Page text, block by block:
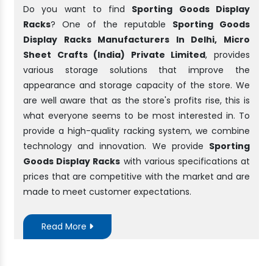
Do you want to find Sporting Goods Display
Racks? One of the reputable Sporting Goods
Display Racks Manufacturers In Delhi, Micro
Sheet Crafts (India) Private Limited, provides
various storage solutions that improve the
appearance and storage capacity of the store. We
are well aware that as the store's profits rise, this is
what everyone seems to be most interested in. To
provide a high-quality racking system, we combine
technology and innovation. We provide Sporting
Goods Display Racks with various specifications at
prices that are competitive with the market and are
made to meet customer expectations.
Read More